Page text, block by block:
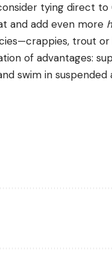
tying direct
and add even more
trout
of advantages:
swim in suspended